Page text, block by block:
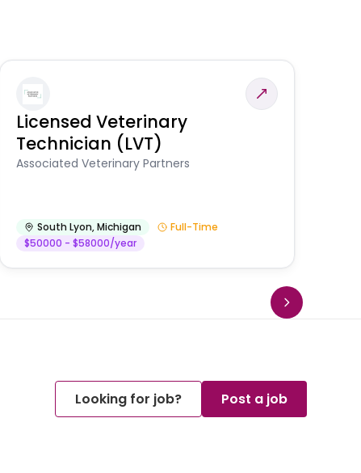
Licensed Veterinary
Technician (LVT)
Associated Veterinary Partners
South Lyon,Michigan
Full-Time
$50000 - $58000/year
Looking for job? Post a job